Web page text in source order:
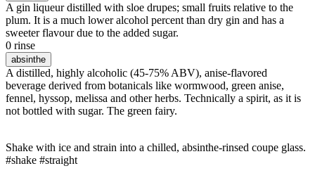
A gin liqueur distilled with sloe drupes; small fruits relative to the
plum. It is a much lower alcohol percent than dry gin and has a
sweeter flavour due to the added sugar.
0 rinse
absinthe
A distilled, highly alcoholic (45-75% ABV), anise-flavored
beverage derived from botanicals like wormwood, green anise,
fennel, hyssop, melissa and other herbs. Technically a spirit, as it is
not bottled with sugar. The green fairy.
Shake with ice and strain into a chilled, absinthe-rinsed coupe glass.
#shake #straight